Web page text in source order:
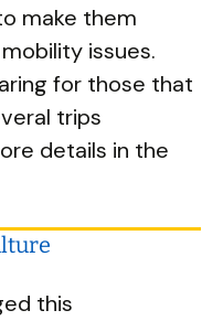
make them
issues.
for those that
trips
details in the
this